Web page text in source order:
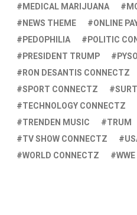
MEDICAL MARIJUANA
NEWS THEME
ONLINE
PEDOPHILIA
POLITIC
PRESIDENT TRUMP
RON DESANTIS CONNECTZ
SPORT CONNECTZ
TECHNOLOGY CONNECTZ
TRENDEN MUSIC
TRUM
TV SHOW CONNECTZ
WORLD CONNECTZ
WWE